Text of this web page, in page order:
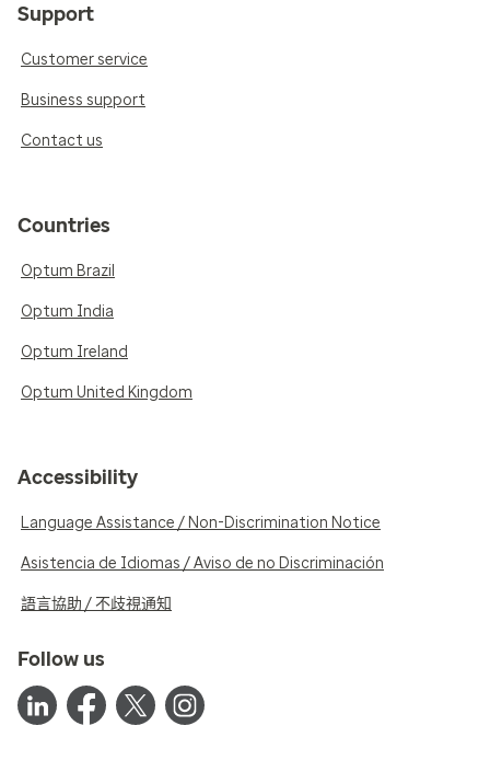
Support
Customer service
Business support
Contact us
Countries
Optum Brazil
Optum India
Optum Ireland
Optum United Kingdom
Accessibility
Language Assistance / Non-Discrimination Notice
Asistencia de Idiomas / Aviso de no Discriminación
語言協助 / 不歧視通知
Follow us